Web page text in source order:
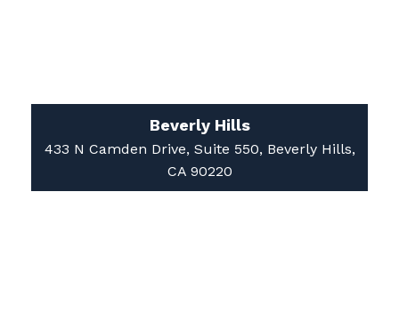
Beverly Hills
433 N Camden Drive, Suite 550, Beverly Hills,
CA 90220